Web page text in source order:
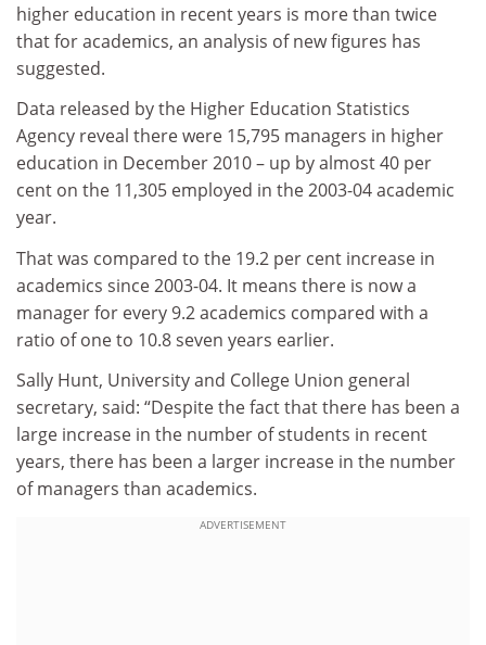
higher education in recent years is more than twice
that for academics, an analysis of new figures has
suggested.
Data released by the Higher Education Statistics
Agency reveal there were 15,795 managers in higher
education in December 2010 – up by almost 40 per
cent on the 11,305 employed in the 2003-04 academic
year.
That was compared to the 19.2 per cent increase in
academics since 2003-04. It means there is now a
manager for every 9.2 academics compared with a
ratio of one to 10.8 seven years earlier.
Sally Hunt, University and College Union general
secretary, said: “Despite the fact that there has been a
large increase in the number of students in recent
years, there has been a larger increase in the number
of managers than academics.
ADVERTISEMENT